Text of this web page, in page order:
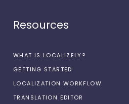
Resources
WHAT IS LOCALIZELY?
GETTING STARTED
LOCALIZATION WORKFLOW
TRANSLATION EDITOR